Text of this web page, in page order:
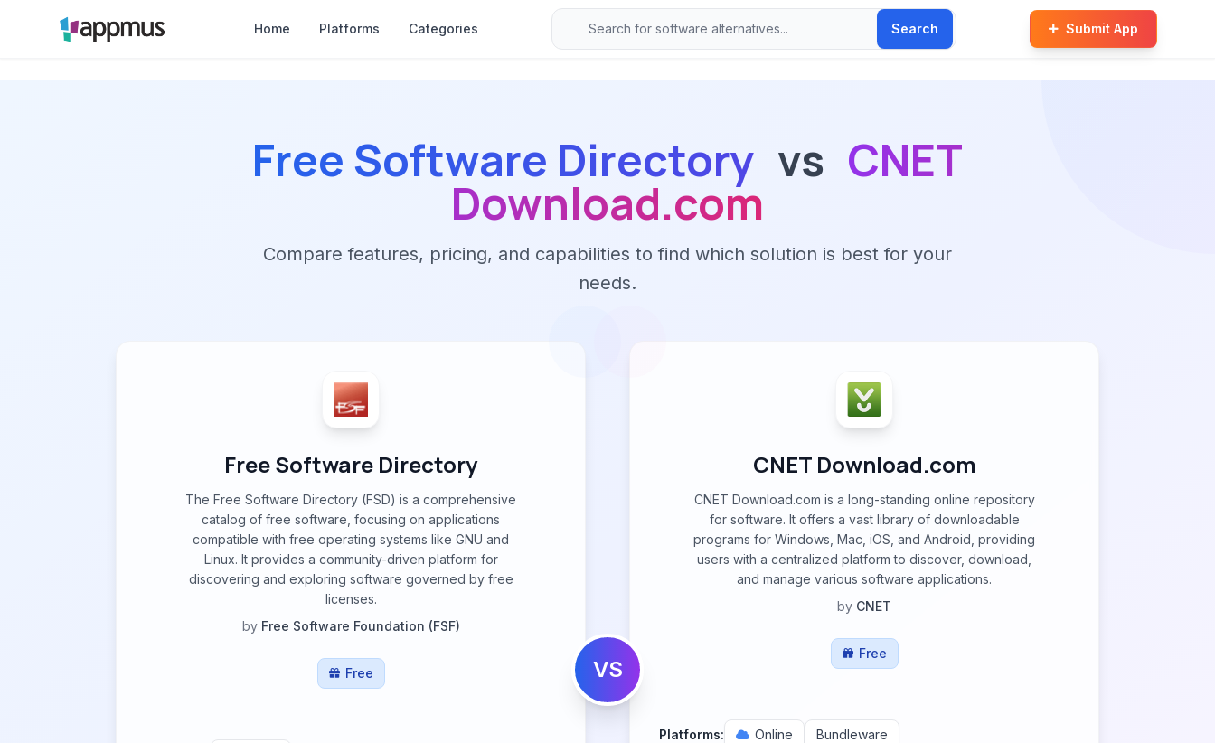
Home Platforms Categories Search Submit App
Free Software Directory vs CNET
Download.com
Compare features, pricing, and capabilities to find which solution is best for your
needs.
Free Software Directory
The Free Software Directory (FSD) is a comprehensive
catalog of free software, focusing on applications
compatible with free operating systems like GNU and
Linux. It provides a community-driven platform for
discovering and exploring software governed by free
licenses.
by Free Software Foundation (FSF)
Free VS
CNET Download.com
CNET Download.com is a long-standing online repository
for software. It offers a vast library of downloadable
programs for Windows, Mac, iOS, and Android, providing
users with a centralized platform to discover, download,
and manage various software applications.
by CNET
Free
Platforms: Online Bundleware